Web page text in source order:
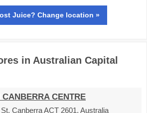
Juice? Change location »
in Australian Capital
CENTRE
Canberra ACT 2601, Australia